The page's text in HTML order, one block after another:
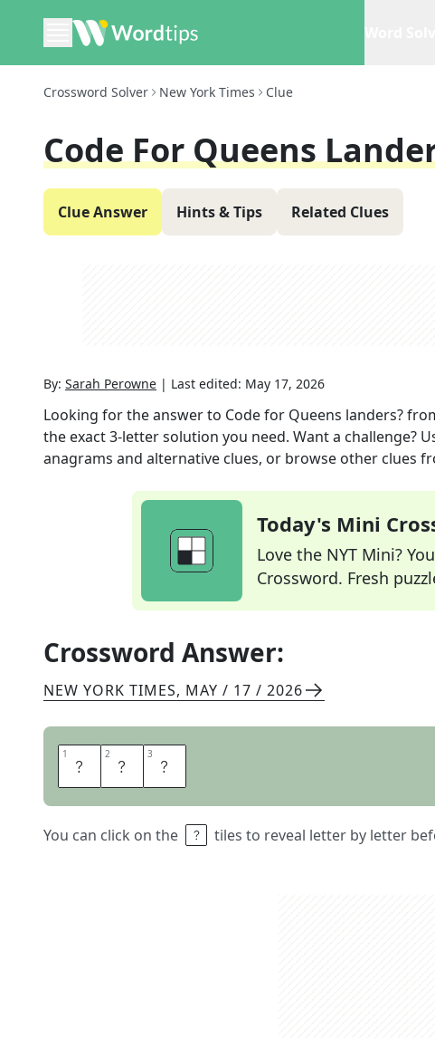
Crossword Solver New York Times Clue
Code For Queens
Clue Answer Hints & Tips Related Clues
By: Sarah Perowne | Last edited: May 17, 2026
Looking for the answer to Code for Queens landers?
the exact3-letter solution you need. Want a challenge?
anagrams and alternative clues, or browse other clues
Today's Mini
Love the NYT Mini?
Crossword. Fresh
Crossword Answer:
NEW YORK TIMES, MAY / 17 / 2026
1 L 2 G 3 A
You can click on the tiles to reveal letter by letter